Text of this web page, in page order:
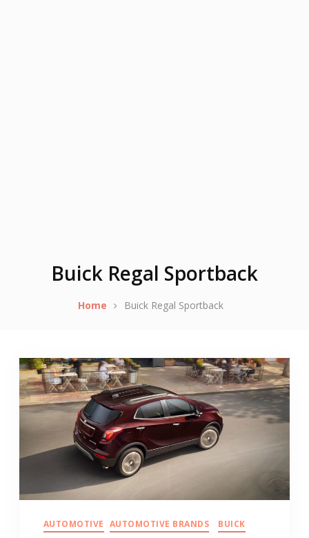
Buick Regal Sportback
Home Buick Regal Sportback
AUTOMOTIVE AUTOMOTIVE BRANDS BUICK